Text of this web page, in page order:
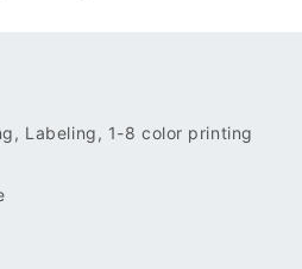
Labeling, 1-8 color printing